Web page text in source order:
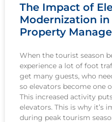
The Impact of
Modernization
Property
When the tourist season
experience a lot of foot
get many guests, who
so elevators become one
This increased activity
elevators. This is why it’s
during peak tourism